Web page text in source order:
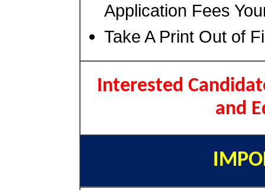
Application Fees
Take A Print Out of
Interested
and